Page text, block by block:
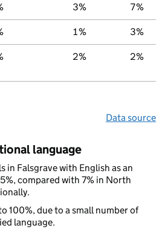
3% 7%
1% 3%
2% 2%
Data source
language
in Falsgrave with English as an
compared with 7% in North
100%, due to a small number of
language.